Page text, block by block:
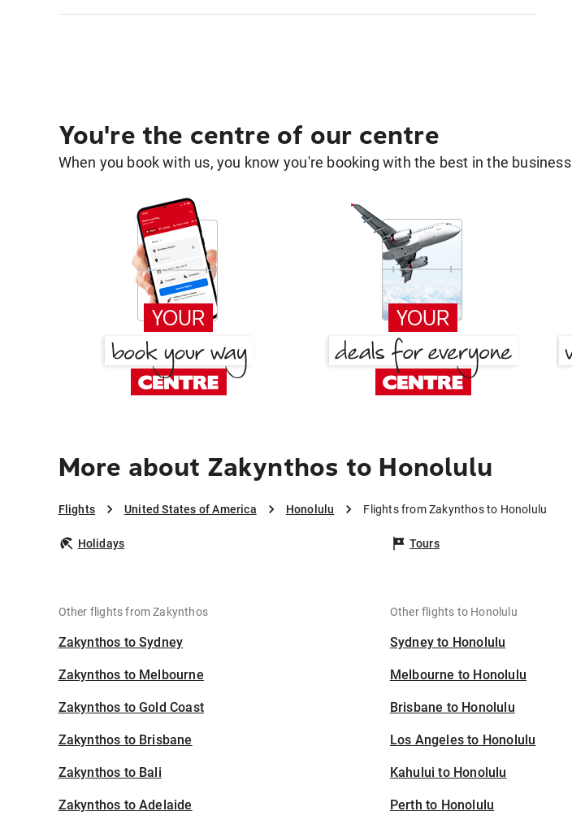
You're the centre of our centre
When you book with us, you know you're booking with the best in the business
More about Zakynthos to Honolulu
Flights United States of America Honolulu Flights from Zakynthos to Honolulu
Holidays Tours
Other flights from Zakynthos
Zakynthos to Sydney
Zakynthos to Melbourne
Zakynthos to Gold Coast
Zakynthos to Brisbane
Zakynthos to Bali
Zakynthos to Adelaide
Other flights to Honolulu
Sydney to Honolulu
Melbourne to Honolulu
Brisbane to Honolulu
Los Angeles to Honolulu
Kahului to Honolulu
Perth to Honolulu